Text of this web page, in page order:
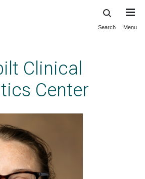
Search Menu
Clinical
Center